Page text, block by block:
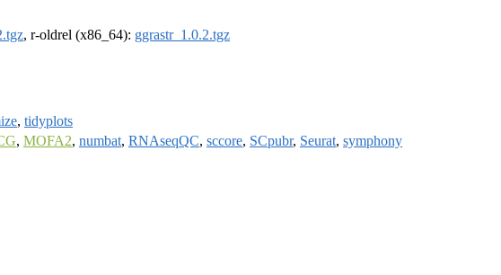
, r-oldrel (x86_64): ggrastr_1.0.2.tgz
, tidyplots
, MOFA2, numbat, RNAseqQC, sccore, SCpubr, Seurat, symphony